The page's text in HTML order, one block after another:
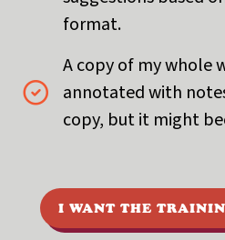
format.
A copy of my whole
annotated with
copy, but it might
I WANT THE